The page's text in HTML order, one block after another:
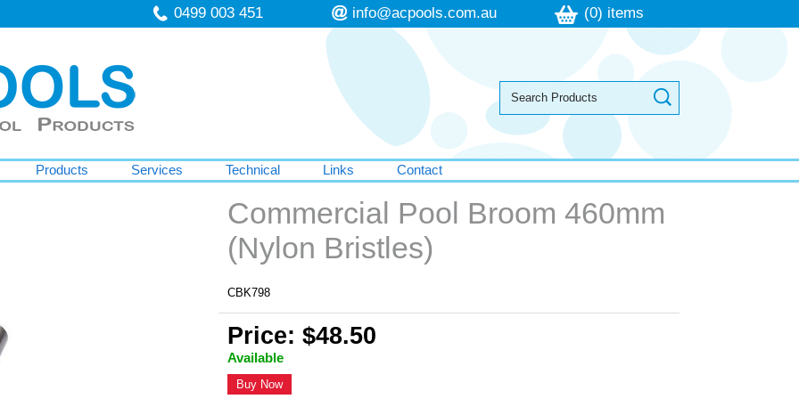
0499 003 451 info@acpools.com.au (0) items
Products Services Technical Links Contact
Commercial Pool Broom 460mm
(Nylon Bristles)
CBK798
Price: $48.50
Available
Buy Now